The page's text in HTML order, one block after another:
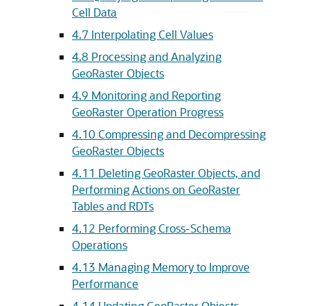
Cell Data
4.7 Interpolating Cell Values
4.8 Processing and Analyzing
GeoRaster Objects
4.9 Monitoring and Reporting
GeoRaster Operation Progress
4.10 Compressing and Decompressing
GeoRaster Objects
4.11 Deleting GeoRaster Objects, and
Performing Actions on GeoRaster
Tables and RDTs
4.12 Performing Cross-Schema
Operations
4.13 Managing Memory to Improve
Performance